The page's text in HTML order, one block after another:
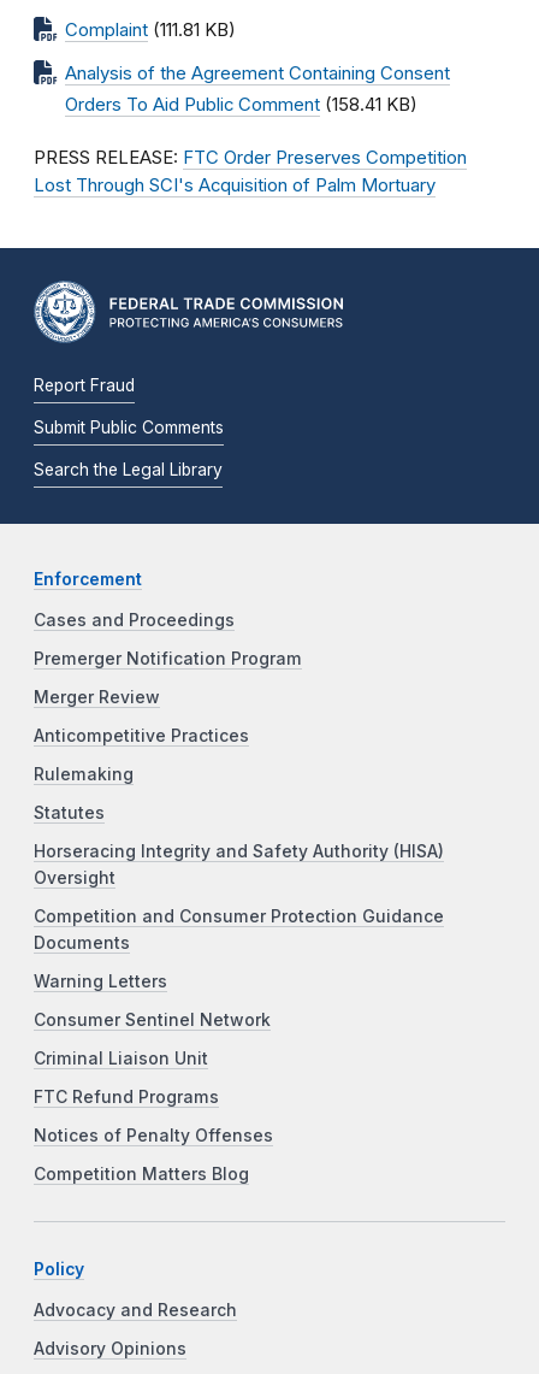
Complaint (111.81 KB)
Analysis of the Agreement Containing Consent
Orders To Aid Public Comment (158.41 KB)
PRESS RELEASE: FTC Order Preserves Competition
Lost Through SCI's Acquisition of Palm Mortuary
Report Fraud
Submit Public Comments
Search the Legal Library
Enforcement
Cases and Proceedings
Premerger Notification Program
Merger Review
Anticompetitive Practices
Rulemaking
Statutes
Horseracing Integrity and Safety Authority (HISA)
Oversight
Competition and Consumer Protection Guidance
Documents
Warning Letters
Consumer Sentinel Network
Criminal Liaison Unit
FTC Refund Programs
Notices of Penalty Offenses
Competition Matters Blog
Policy
Advocacy and Research
Advisory Opinions